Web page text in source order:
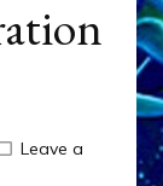
Leave a